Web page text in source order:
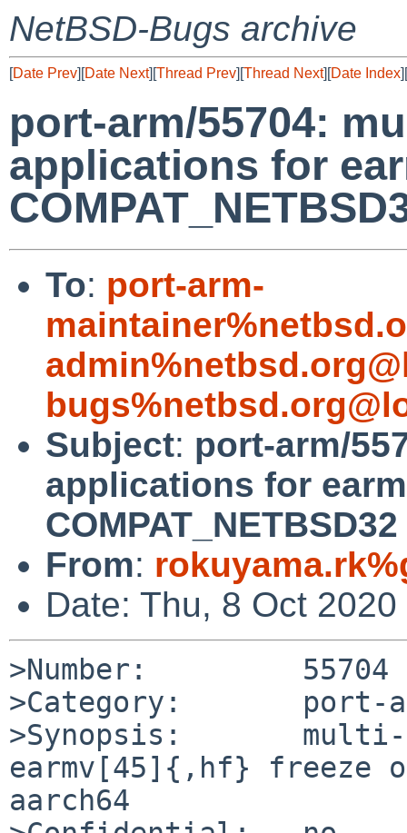
NetBSD-Bugs archive
[Date Prev][Date Next][Thread Prev][Thread Next][Date Index][
port-arm/55704:
applications for
To: port-arm-
Subject: port-arm/
applications for
From:
Date: Thu, 8 Oct
>Number:         55704
>Category:       port-
>Synopsis:       multi-
earmv[45]{,hf} freeze on
aarch64